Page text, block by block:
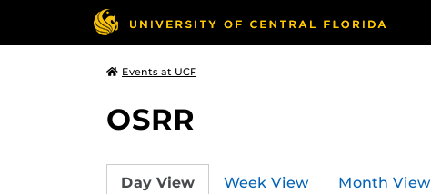
Events at UCF
OSRR
Day View Week View Month View